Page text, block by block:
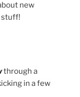
new
stuff!
through a
in a few